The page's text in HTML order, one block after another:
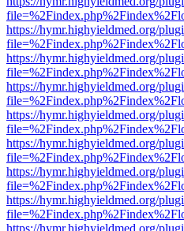
https://hymr.highyieldmed.org/
https://hymr.highyieldmed.org/
https://hymr.highyieldmed.org/
https://hymr.highyieldmed.org/
https://hymr.highyieldmed.org/
https://hymr.highyieldmed.org/
https://hymr.highyieldmed.org/
https://hymr.highyieldmed.org/